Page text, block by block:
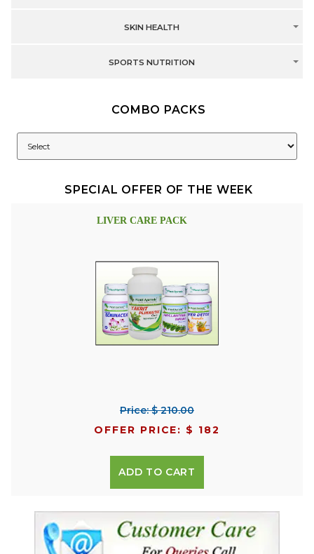
SKIN HEALTH
SPORTS NUTRITION
COMBO PACKS
SPECIAL OFFER OF THE WEEK
LIVER CARE PACK
Price: $ 210.00
OFFER PRICE: $ 182
ADD TO CART